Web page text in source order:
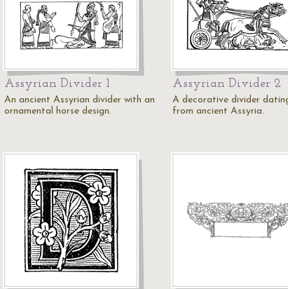
Assyrian Divider 1
An ancient Assyrian divider with an
ornamental horse design.
Assyrian Divider 2
A decorative divider
from ancient Assyria.